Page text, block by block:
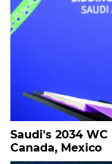
Saudi's 2034
Canada, Mexico